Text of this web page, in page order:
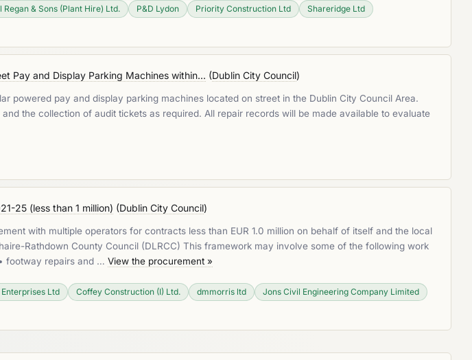
Regan & Sons (Plant Hire) Ltd. P&D Lydon Priority Construction Ltd
Shareridge Ltd
Pay and Display Parking Machines within... (Dublin City Council)
pay and display parking machines located on street in the Dublin City Council Area.
the collection of audit tickets as required. All repair records will be made available to evaluate
25 (less than 1 million) (Dublin City Council)
with multiple operators for contracts less than EUR 1.0 million on behalf of itself and the local
Rathdown County Council (DLRCC) This framework may involve some of the following work
footway repairs and … View the procurement »
Ltd Coffey Construction (I) Ltd. dmmorris ltd
Jons Civil Engineering Company Limited